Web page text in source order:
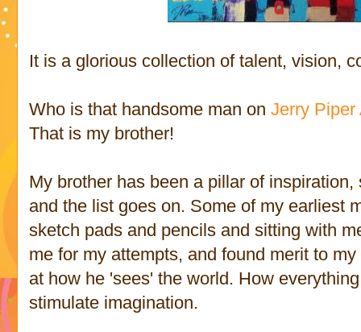
It is a glorious collection of talent, vision,
Who is that handsome man onJerry Piper
That is my brother!
My brother has been a pillar of
and the list goes on. Some of my earliest
sketch pads and pencils and sitting with
me for my attempts, and found merit to
at how he 'sees' the world. How
stimulate imagination.